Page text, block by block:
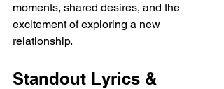
moments, shared desires, and the
excitement of exploring a new
relationship.
Standout Lyrics &